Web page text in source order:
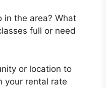
in the area? What
full or need
or location to
your rental rate